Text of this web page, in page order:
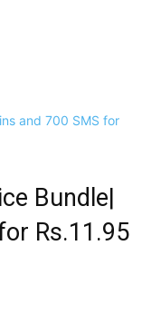
Bundle|
Rs.11.95